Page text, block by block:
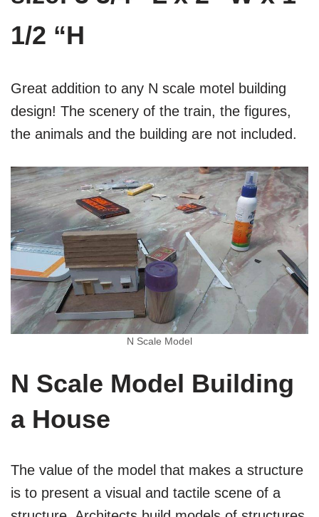
1/2 “H
Great addition to any N scale motel building
design! The scenery of the train, the figures,
the animals and the building are not included.
N Scale Model
N Scale Model Building
a House
The value of the model that makes a structure
is to present a visual and tactile scene of a